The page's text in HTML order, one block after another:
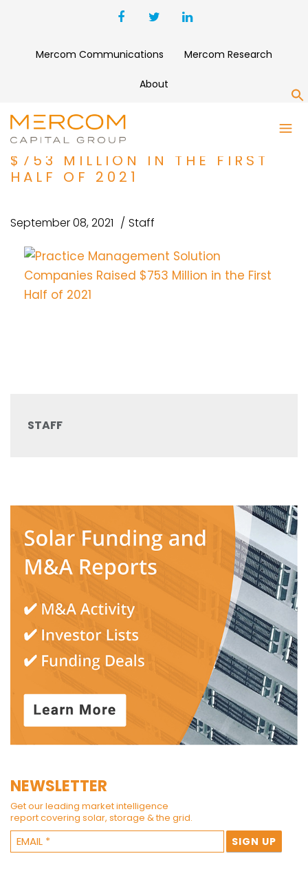
Mercom Communications Mercom Research
About
PRACTICE MANAGEMENT
SOLUTION COMPANIES RAISED
$753 MILLION IN THE FIRST
HALF OF 2021
September 08, 2021 Staff
STAFF
NEWSLETTER
Get our leading market intelligence
report covering solar, storage & the grid.